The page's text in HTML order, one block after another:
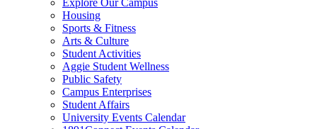
Explore Our Campus
Housing
Sports & Fitness
Arts & Culture
Student Activities
Aggie Student Wellness
Public Safety
Campus Enterprises
Student Affairs
University Events Calendar